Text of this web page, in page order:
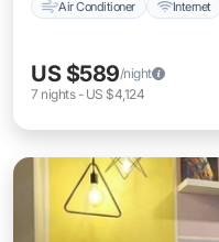
Air Conditioner Internet
US $589/night
7 nights- US $4,124